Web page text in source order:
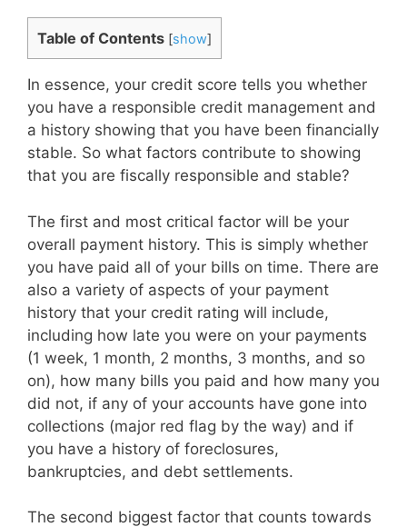
Table of Contents [show]
In essence, your credit score tells you whether
you have a responsible credit management and
a history showing that you have been financially
stable. So what factors contribute to showing
that you are fiscally responsible and stable?
The first and most critical factor will be your
overall payment history. This is simply whether
you have paid all of your bills on time. There are
also a variety of aspects of your payment
history that your credit rating will include,
including how late you were on your payments
(1 week, 1 month, 2 months, 3 months, and so
on), how many bills you paid and how many you
did not, if any of your accounts have gone into
collections (major red flag by the way) and if
you have a history of foreclosures,
bankruptcies, and debt settlements.
The second biggest factor that counts towards